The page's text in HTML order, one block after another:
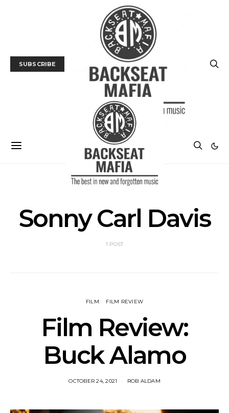
SUBSCRIBE
Sonny Carl Davis
1 POST
FILM FILM REVIEW
Film Review:
Buck Alamo
OCTOBER 24, 2021 ROB ALDAM